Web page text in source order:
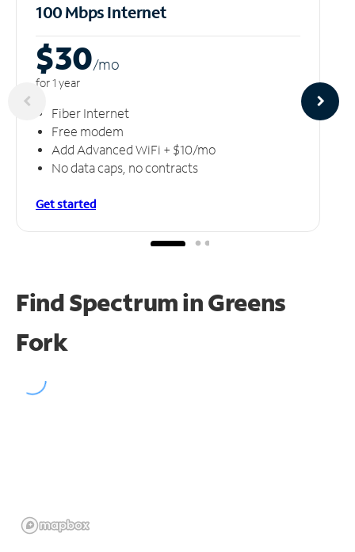
100 Mbps Internet
$30/mo
for 1 year
Fiber Internet
Free modem
Add Advanced WiFi + $10/mo
No data caps, no contracts
Get started
Find Spectrum in Greens
Fork